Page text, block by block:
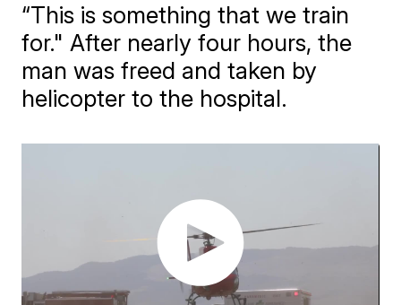
“This is something that we train
for." After nearly four hours, the
man was freed and taken by
helicopter to the hospital.